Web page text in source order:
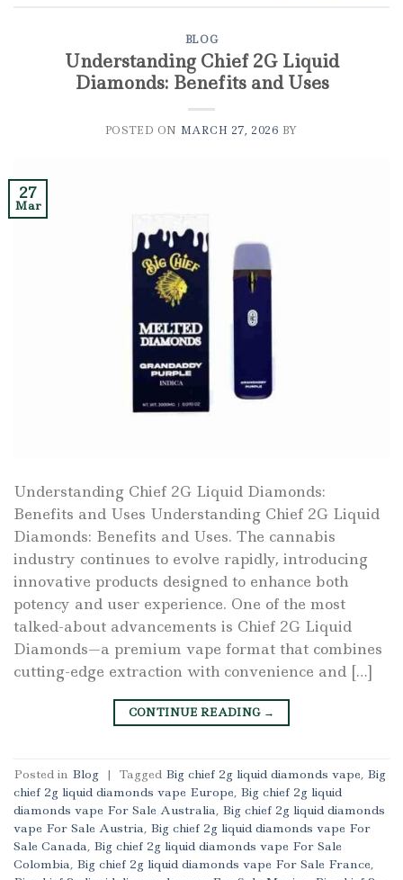
BLOG
Understanding Chief 2G Liquid
Diamonds: Benefits and Uses
POSTED ON MARCH 27, 2026 BY
27
Mar
Understanding Chief 2G Liquid Diamonds:
Benefits and Uses Understanding Chief 2G Liquid
Diamonds: Benefits and Uses. The cannabis
industry continues to evolve rapidly, introducing
innovative products designed to enhance both
potency and user experience. One of the most
talked-about advancements is Chief 2G Liquid
Diamonds—a premium vape format that combines
cutting-edge extraction with convenience and […]
CONTINUE READING →
Posted in Blog | Tagged Big chief 2g liquid diamonds vape, Big
chief 2g liquid diamonds vape Europe, Big chief 2g liquid
diamonds vape For Sale Australia, Big chief 2g liquid diamonds
vape For Sale Austria, Big chief 2g liquid diamonds vape For
Sale Canada, Big chief 2g liquid diamonds vape For Sale
Colombia, Big chief 2g liquid diamonds vape For Sale France,